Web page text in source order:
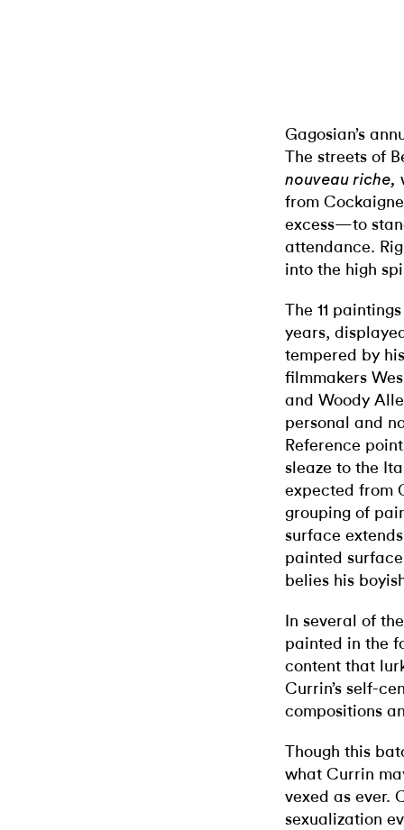
Gagosian’s
The streets of
nouveau riche,
from
excess—to
attendance.
into the high
The 11
years,
tempered by
filmmakers
and Woody
personal and
Reference
sleaze to the
expected from
grouping of
surface
painted
belies his
In several of
painted in the
content that
Currin’s self-
compositions
Though this
what Currin
vexed as ever.
sexualization